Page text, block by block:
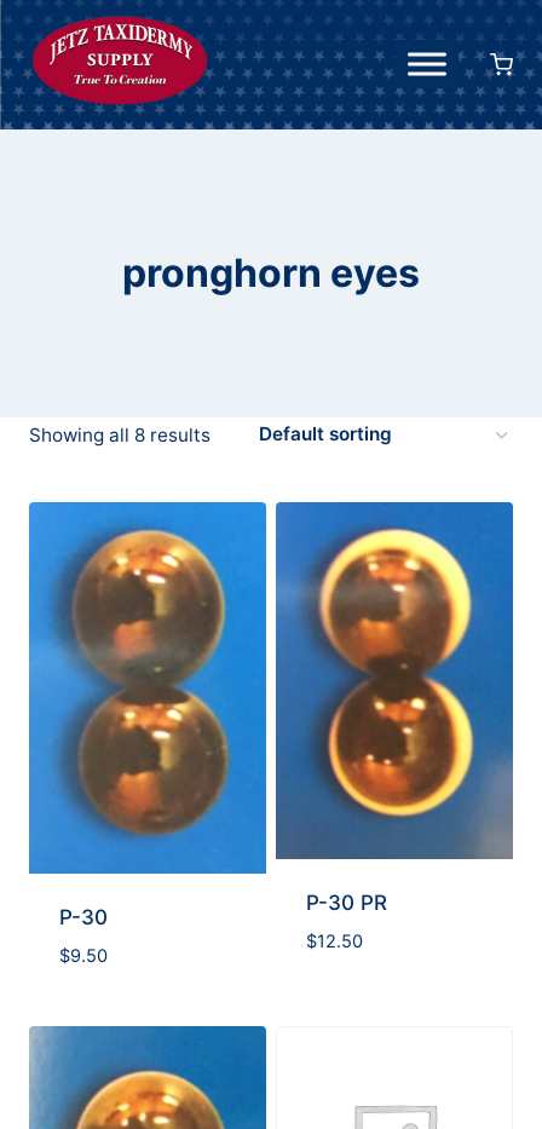
Skip
to
content
pronghorn eyes
Showing all 8 results
P-30
$9.50
P-30 PR
$12.50